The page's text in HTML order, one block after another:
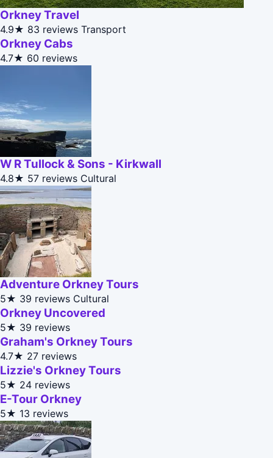
Orkney Travel
4.9★ 83 reviews Transport
Orkney Cabs
4.7★ 60 reviews
W R Tullock & Sons - Kirkwall
4.8★ 57 reviews Cultural
Adventure Orkney Tours
5★ 39 reviews Cultural
Orkney Uncovered
5★ 39 reviews
Graham's Orkney Tours
4.7★ 27 reviews
Lizzie's Orkney Tours
5★ 24 reviews
E-Tour Orkney
5★ 13 reviews